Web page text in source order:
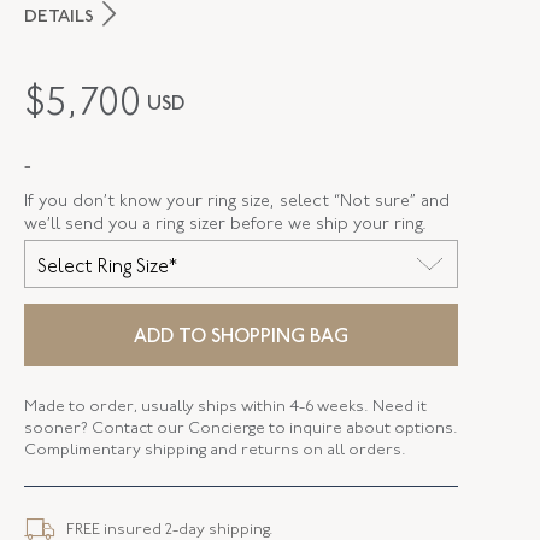
DETAILS
MAKER
STYLE F-1036FL-0-DIA-SVGO
WIDTH
$5,700 USD
-
If you don’t know your ring size, select “Not sure” and
we’ll send you a ring sizer before we ship your ring.
Select Ring Size*
ADD TO SHOPPING BAG
Made to order, usually ships within 4-6 weeks. Need it
sooner? Contact our Concierge to inquire about options.
Complimentary shipping and returns on all orders.
FREE insured 2-day shipping.